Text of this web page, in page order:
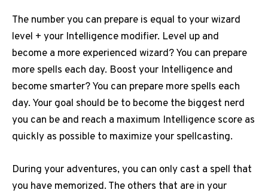
The number you can prepare is equal to your wizard
level + your Intelligence modifier. Level up and
become a more experienced wizard? You can prepare
more spells each day. Boost your Intelligence and
become smarter? You can prepare more spells each
day. Your goal should be to become the biggest nerd
you can be and reach a maximum Intelligence score as
quickly as possible to maximize your spellcasting.
During your adventures, you can only cast a spell that
you have memorized. The others that are in your